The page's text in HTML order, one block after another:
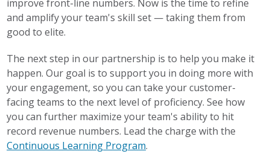
improve front-line numbers. Now is the time to refine
and amplify your team's skill set — taking them from
good to elite.
The next step in our partnership is to help you make it
happen. Our goal is to support you in doing more with
your engagement, so you can take your customer-
facing teams to the next level of proficiency. See how
you can further maximize your team's ability to hit
record revenue numbers. Lead the charge with the
Continuous Learning Program.